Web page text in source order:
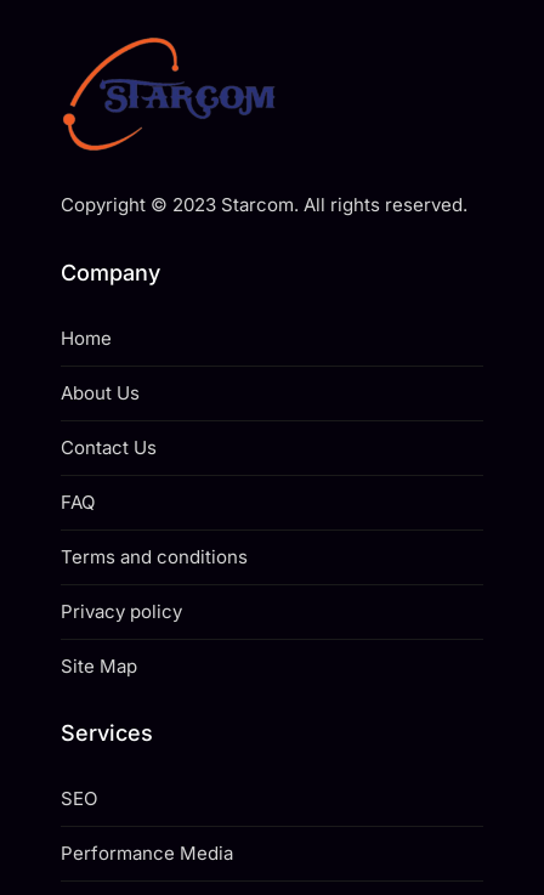
Copyright © 2023 Starcom. All rights reserved.
Company
Home
About Us
Contact Us
FAQ
Terms and conditions
Privacy policy
Site Map
Services
SEO
Performance Media